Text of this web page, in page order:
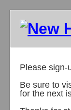
Please sign-
Be sure to
for the next